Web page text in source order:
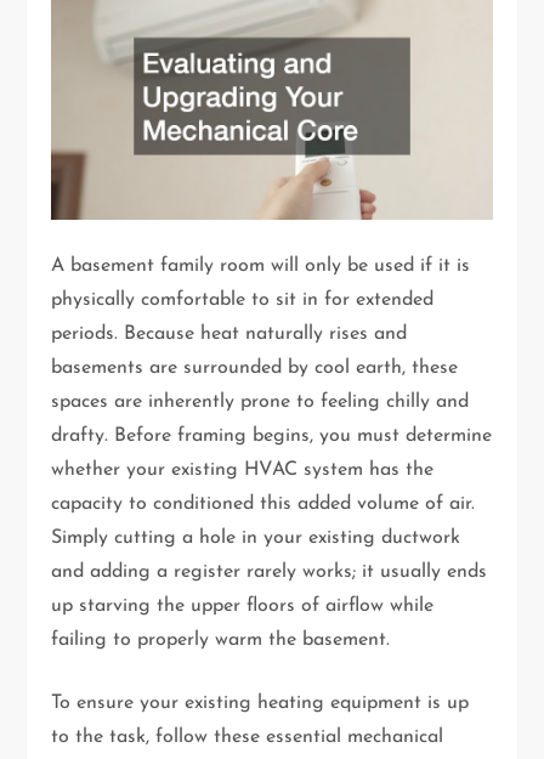
A basement family room will only be used if it is
physically comfortable to sit in for extended
periods. Because heat naturally rises and
basements are surrounded by cool earth, these
spaces are inherently prone to feeling chilly and
drafty. Before framing begins, you must determine
whether your existing HVAC system has the
capacity to conditioned this added volume of air.
Simply cutting a hole in your existing ductwork
and adding a register rarely works; it usually ends
up starving the upper floors of airflow while
failing to properly warm the basement.
To ensure your existing heating equipment is up
to the task, follow these essential mechanical